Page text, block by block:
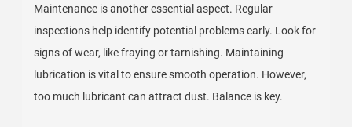
Maintenance is another essential aspect. Regular
inspections help identify potential problems early. Look for
signs of wear, like fraying or tarnishing. Maintaining
lubrication is vital to ensure smooth operation. However,
too much lubricant can attract dust. Balance is key.